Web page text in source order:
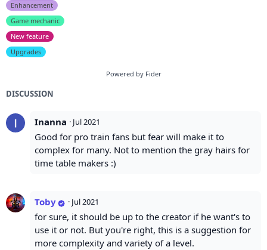
Enhancement
Game mechanic
New feature
Upgrades
Powered by Fider
DISCUSSION
Inanna · Jul 2021
Good for pro train fans but fear will make it to
complex for many. Not to mention the gray hairs for
time table makers :)
Toby · Jul 2021
for sure, it should be up to the creator if he want's to
use it or not. But you're right, this is a suggestion for
more complexity and variety of a level.